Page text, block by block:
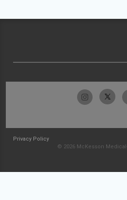
Privacy Policy
© 2026 McKesson